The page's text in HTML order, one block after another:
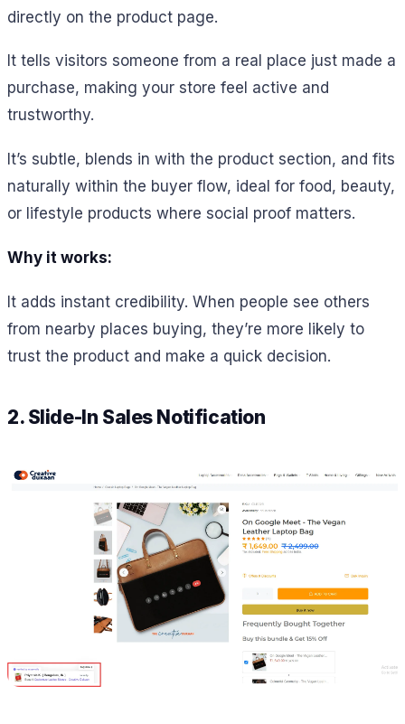
directly on the product page.
It tells visitors someone from a real place just made a
purchase, making your store feel active and
trustworthy.
It’s subtle, blends in with the product section, and fits
naturally within the buyer flow, ideal for food, beauty,
or lifestyle products where social proof matters.
Why it works:
It adds instant credibility. When people see others
from nearby places buying, they’re more likely to
trust the product and make a quick decision.
2. Slide-In Sales Notification